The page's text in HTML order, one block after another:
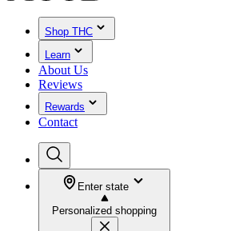
Shop THC
Learn
About Us
Reviews
Rewards
Contact
Enter state
Personalized shopping